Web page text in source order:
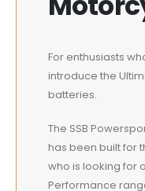
For enthusiasts
introduce the
batteries.
The SSB
has been built for
who is looking for
Performance